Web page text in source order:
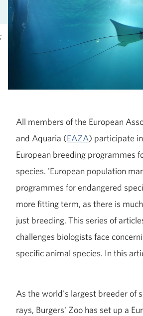
;
All members of the European
and Aquaria (EAZA) participate
European breeding programmes
species. 'European population
programmes for endangered
more fitting term, as there is
just breeding. This series of
challenges biologists face
specific animal species. In this
As the world's largest breeder of
rays, Burgers' Zoo has set up a